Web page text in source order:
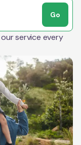
Go
service every